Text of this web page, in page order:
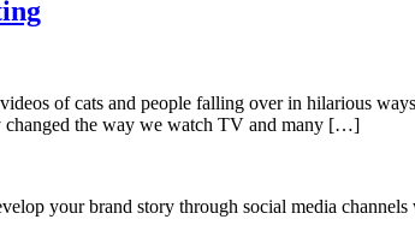
of cats and people falling over in hilarious
changed the way we watch TV and many […]
your brand story through social media